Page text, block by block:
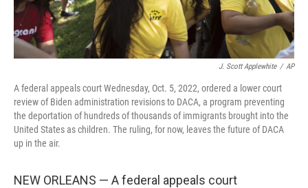
J. Scott Applewhite / AP
A federal appeals court Wednesday, Oct. 5, 2022, ordered a lower court
review of Biden administration revisions to DACA, a program preventing
the deportation of hundreds of thousands of immigrants brought into the
United States as children. The ruling, for now, leaves the future of DACA
up in the air.
NEW ORLEANS — A federal appeals court